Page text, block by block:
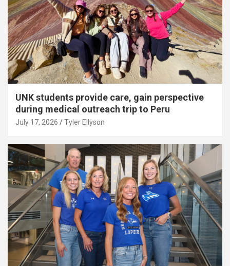
UNK students provide care, gain perspective
during medical outreach trip to Peru
July 17, 2026 Tyler Ellyson